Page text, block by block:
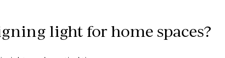
light for home spaces?